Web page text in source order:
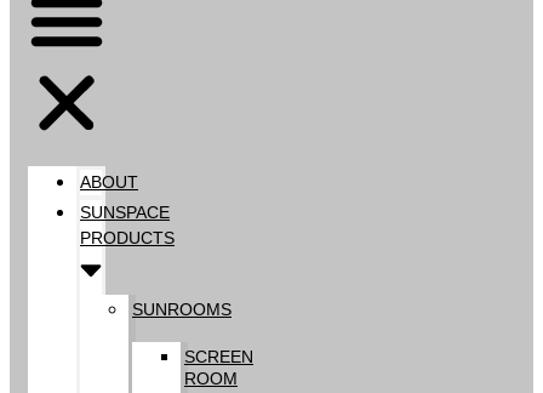
ABOUT
SUNSPACE
PRODUCTS
SUNROOMS
SCREEN
ROOM